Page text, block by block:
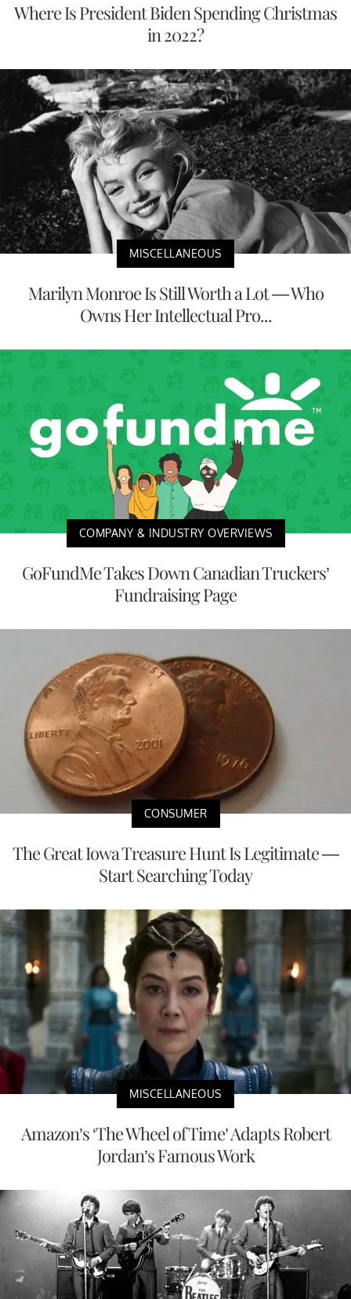
Where Is President Biden Spending Christmas
in 2022?
MISCELLANEOUS
Marilyn Monroe Is Still Worth a Lot — Who
Owns Her Intellectual Pro...
COMPANY & INDUSTRY OVERVIEWS
GoFundMe Takes Down Canadian Truckers’
Fundraising Page
CONSUMER
The Great Iowa Treasure Hunt Is Legitimate —
Start Searching Today
MISCELLANEOUS
Amazon’s ‘The Wheel of Time’ Adapts Robert
Jordan’s Famous Work